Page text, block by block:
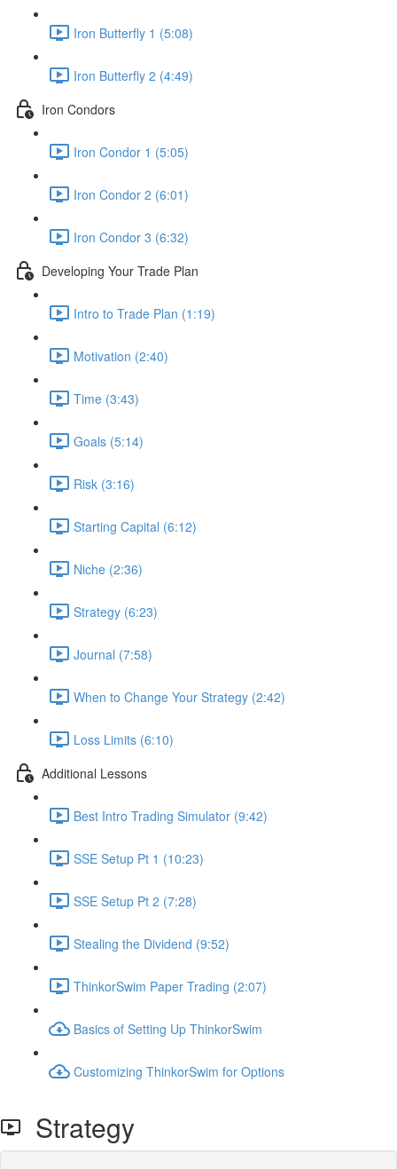
Iron Butterfly 1 (5:08)
Iron Butterfly 2 (4:49)
Iron Condors
Iron Condor 1 (5:05)
Iron Condor 2 (6:01)
Iron Condor 3 (6:32)
Developing Your Trade Plan
Intro to Trade Plan (1:19)
Motivation (2:40)
Time (3:43)
Goals (5:14)
Risk (3:16)
Starting Capital (6:12)
Niche (2:36)
Strategy (6:23)
Journal (7:58)
When to Change Your Strategy (2:42)
Loss Limits (6:10)
Additional Lessons
Best Intro Trading Simulator (9:42)
SSE Setup Pt 1 (10:23)
SSE Setup Pt 2 (7:28)
Stealing the Dividend (9:52)
ThinkorSwim Paper Trading (2:07)
Basics of Setting Up ThinkorSwim
Customizing ThinkorSwim for Options
Strategy